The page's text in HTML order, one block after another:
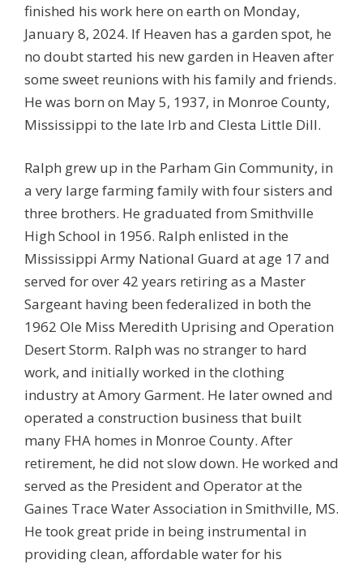
finished his work here on earth on Monday,
January 8, 2024. If Heaven has a garden spot, he
no doubt started his new garden in Heaven after
some sweet reunions with his family and friends.
He was born on May 5, 1937, in Monroe County,
Mississippi to the late Irb and Clesta Little Dill.
Ralph grew up in the Parham Gin Community, in
a very large farming family with four sisters and
three brothers. He graduated from Smithville
High School in 1956. Ralph enlisted in the
Mississippi Army National Guard at age 17 and
served for over 42 years retiring as a Master
Sargeant having been federalized in both the
1962 Ole Miss Meredith Uprising and Operation
Desert Storm. Ralph was no stranger to hard
work, and initially worked in the clothing
industry at Amory Garment. He later owned and
operated a construction business that built
many FHA homes in Monroe County. After
retirement, he did not slow down. He worked and
served as the President and Operator at the
Gaines Trace Water Association in Smithville, MS.
He took great pride in being instrumental in
providing clean, affordable water for his